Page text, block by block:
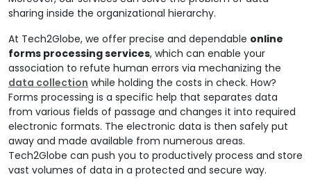
sharing inside the organizational hierarchy.
At Tech2Globe, we offer precise and dependable online
forms processing services, which can enable your
association to refute human errors via mechanizing the
data collection while holding the costs in check. How?
Forms processing is a specific help that separates data
from various fields of passage and changes it into required
electronic formats. The electronic data is then safely put
away and made available from numerous areas.
Tech2Globe can push you to productively process and store
vast volumes of data in a protected and secure way.